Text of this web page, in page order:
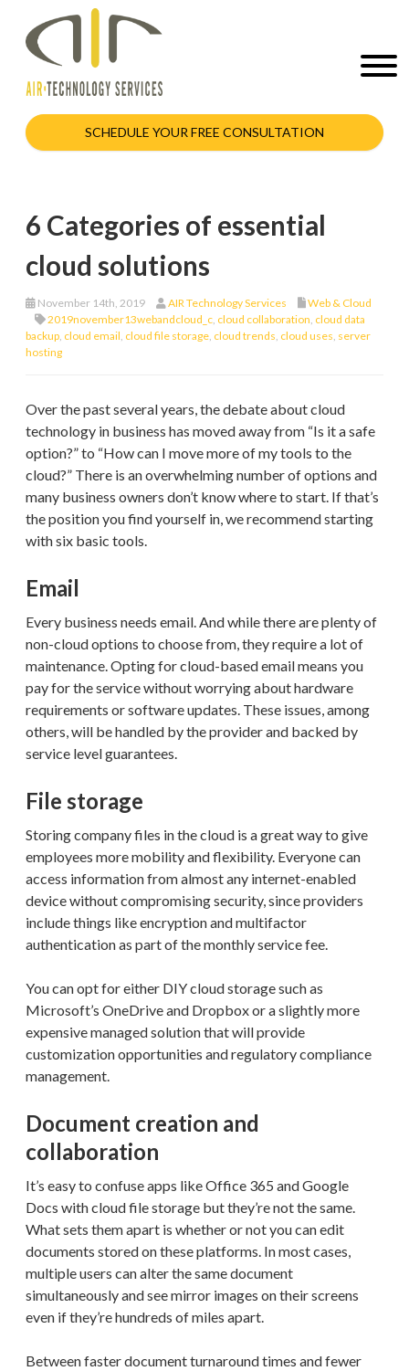
SCHEDULE YOUR FREE CONSULTATION
6 Categories of essential
cloud solutions
November 14th, 2019 AIR Technology Services
Web & Cloud
2019november13webandcloud_c cloud collaboration cloud data
backup cloud email cloud file storage cloud trends cloud uses server
hosting
Over the past several years, the debate about cloud
technology in business has moved away from “Is it a safe
option?” to “How can I move more of my tools to the
cloud?” There is an overwhelming number of options and
many business owners don’t know where to start. If that’s
the position you find yourself in, we recommend starting
with six basic tools.
Email
Every business needs email. And while there are plenty of
non-cloud options to choose from, they require a lot of
maintenance. Opting for cloud-based email means you
pay for the service without worrying about hardware
requirements or software updates. These issues, among
others, will be handled by the provider and backed by
service level guarantees.
File storage
Storing company files in the cloud is a great way to give
employees more mobility and flexibility. Everyone can
access information from almost any internet-enabled
device without compromising security, since providers
include things like encryption and multifactor
authentication as part of the monthly service fee.
You can opt for either DIY cloud storage such as
Microsoft’s OneDrive and Dropbox or a slightly more
expensive managed solution that will provide
customization opportunities and regulatory compliance
management.
Document creation and
collaboration
It’s easy to confuse apps like Office 365 and Google
Docs with cloud file storage but they’re not the same.
What sets them apart is whether or not you can edit
documents stored on these platforms. In most cases,
multiple users can alter the same document
simultaneously and see mirror images on their screens
even if they’re hundreds of miles apart.
Between faster document turnaround times and fewer